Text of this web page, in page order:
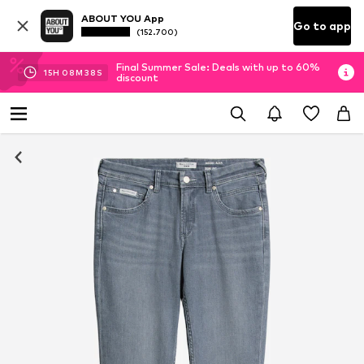
ABOUT YOU App
(152.700) Go to app
15H 08M 37 S
Final Summer Sale: Deals with up to 60%
discount